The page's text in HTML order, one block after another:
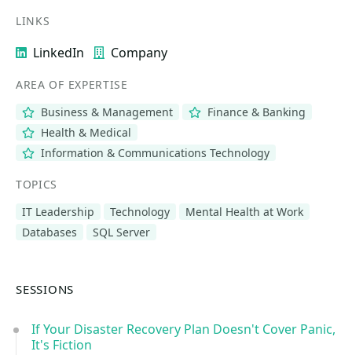
LINKS
LinkedIn Company
AREA OF EXPERTISE
Business & Management
Finance & Banking
Health & Medical
Information & Communications Technology
TOPICS
IT Leadership
Technology
Mental Health at Work
Databases
SQL Server
SESSIONS
If Your Disaster Recovery Plan Doesn't Cover Panic,
It's Fiction